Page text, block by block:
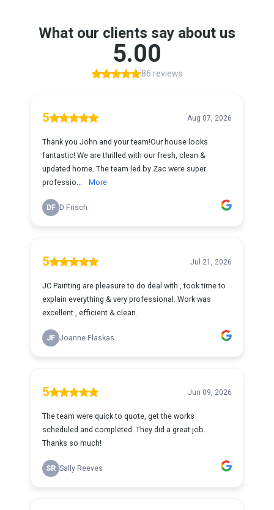
What our clients say about us
5.00
86 reviews
5 Aug 07, 2026
Thank you John and your team!Our house looks
fantastic! We are thrilled with our fresh, clean &
updated home. The team led by Zac were super
professio...
More
DF D Frisch
5 Jul 21, 2026
JC Painting are pleasure to do deal with , took time to
explain everything & very professional. Work was
excellent , efficient & clean.
JF Joanne Flaskas
5 Jun 09, 2026
The team were quick to quote, get the works
scheduled and completed. They did a great job.
Thanks so much!
SR Sally Reeves